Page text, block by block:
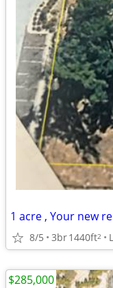
1 acre , Your new
8/5 3br1440ft2
$285,000